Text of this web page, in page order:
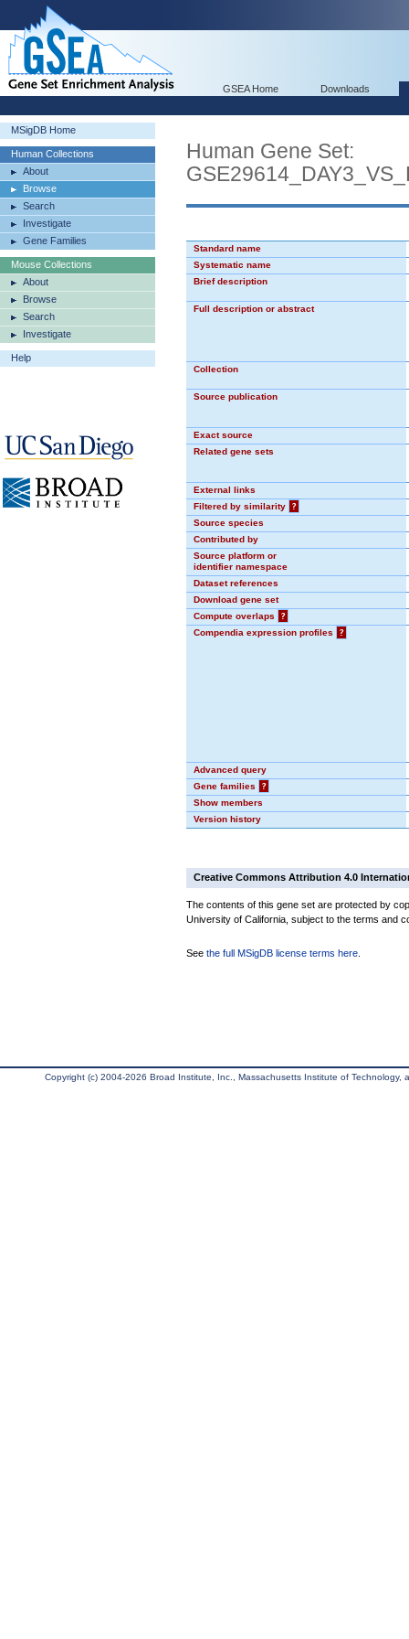
GSEA Home Downloads
MSigDB Home
Human Collections
About
Browse
Search
Investigate
Gene Families
Mouse Collections
About
Browse
Search
Investigate
Help
Human Gene Set:
Standard name
Systematic name
Brief description
Full description or abstract
Collection
Source publication
Exact source
Related gene sets
External links
Filtered by similarity
?
Source species
Contributed by
Source platform or
identifier namespace
Dataset references
Download gene set
Compute overlaps
?
Compendia expression profiles
?
Advanced query
Gene families
?
Show members
Version history
Creative Commons Attribution 4.0
The contents of this gene set are protected by
University of California, subject to the terms and
See the full MSigDB license terms here
Copyright (c) 2004-2026 Broad Institute, Inc., Massachusetts Institute of Technology,